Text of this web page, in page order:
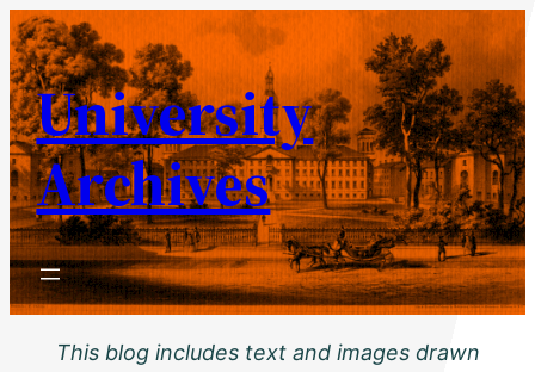
Skip
to
content
University
Archives
This blog includes text and images drawn